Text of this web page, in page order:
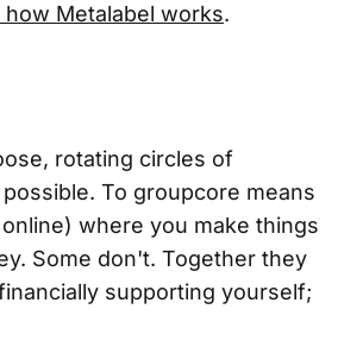
Metalabel works.
rotating circles of
To groupcore means
where you make things
Some don't. Together they
supporting yourself;